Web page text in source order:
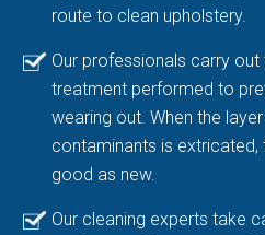
route to clean upholstery.
Our professionals carry out
treatment performed to
wearing out. When the
contaminants is extricated,
good as new.
Our cleaning experts take